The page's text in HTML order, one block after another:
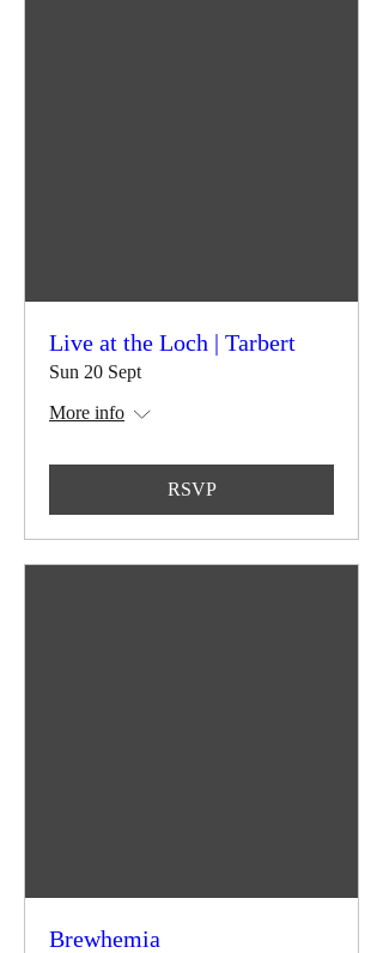
Live at the Loch | Tarbert
Sun 20 Sept
More info
RSVP
Brewhemia